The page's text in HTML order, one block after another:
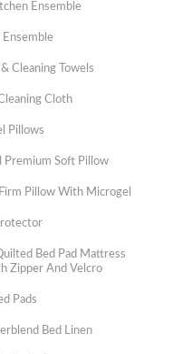
Ensemble
Cleaning Towels
Cloth
Pillows
Soft Pillow
Pillow With Microgel
Bed Pad Mattress
Zipper And Velcro
Pads
Bed Linen